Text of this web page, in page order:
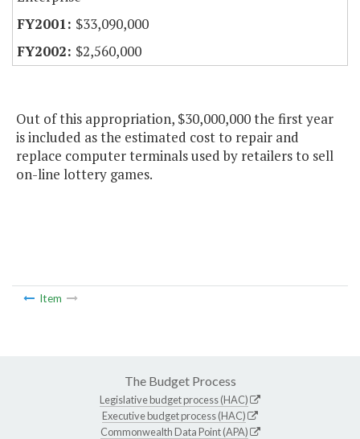
$33,090,000
$2,560,000
Out of this appropriation, $30,000,000 the first year
is included as the estimated cost to repair and
replace computer terminals used by retailers to sell
on-line lottery games.
Item
The Budget Process
Legislative budget process (HAC)
Executive budget process (HAC)
Commonwealth Data Point (APA)